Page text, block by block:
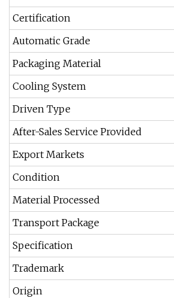
Certification
Automatic Grade
Packaging Material
Cooling System
Driven Type
After-Sales Service Provided
Export Markets
Condition
Material Processed
Transport Package
Specification
Trademark
Origin